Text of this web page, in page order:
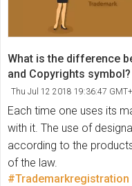
What is the difference
and Copyrights symbol?
Thu Jul 12 2018 19:36:47
Each time one uses its
with it. The use of
according to the
of the law.
#Trademarkregistration